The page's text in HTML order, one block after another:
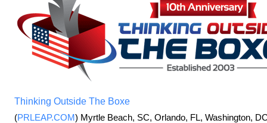
Thinking Outside The Boxe
(PRLEAP.COM) Myrtle Beach, SC, Orlando, FL, Washington,